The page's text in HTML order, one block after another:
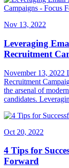
Nov 13, 2022
Leveraging
Recruitment
November 13, 2022
Recruitment
the arsenal of
candidates.
Oct 20, 2022
4 Tips for
Forward